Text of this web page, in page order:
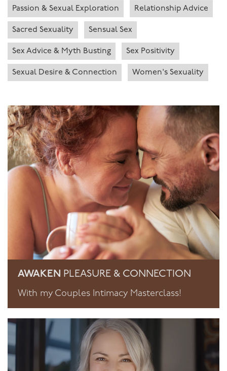
Passion & Sexual Exploration Relationship Advice
Sacred Sexuality Sensual Sex
Sex Advice & Myth Busting Sex Positivity
Sexual Desire & Connection Women's Sexuality
AWAKEN PLEASURE & CONNECTION
With my Couples Intimacy Masterclass!